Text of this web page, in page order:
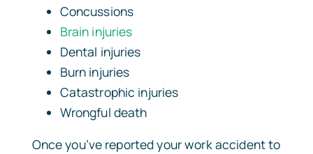
Concussions
Brain injuries
Dental injuries
Burn injuries
Catastrophic injuries
Wrongful death
Once you’ve reported your work accident to